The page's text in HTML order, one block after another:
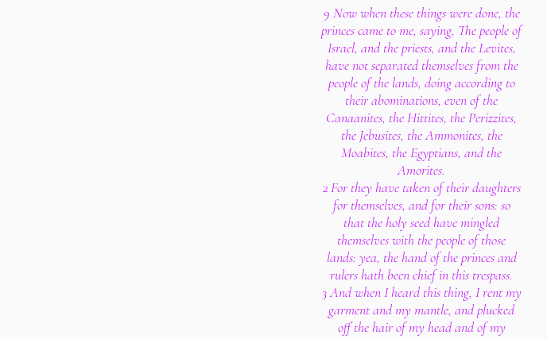
9 Now when these things were done, the
princes came to me, saying, The people of
Israel, and the priests, and the Levites,
have not separated themselves from the
people of the lands, doing according to
their abominations, even of the
Canaanites, the Hittites, the Perizzites,
the Jebusites, the Ammonites, the
Moabites, the Egyptians, and the
Amorites.
2 For they have taken of their daughters
for themselves, and for their sons: so
that the holy seed have mingled
themselves with the people of those
lands: yea, the hand of the princes and
rulers hath been chief in this trespass.
3 And when I heard this thing, I rent my
garment and my mantle, and plucked
off the hair of my head and of my